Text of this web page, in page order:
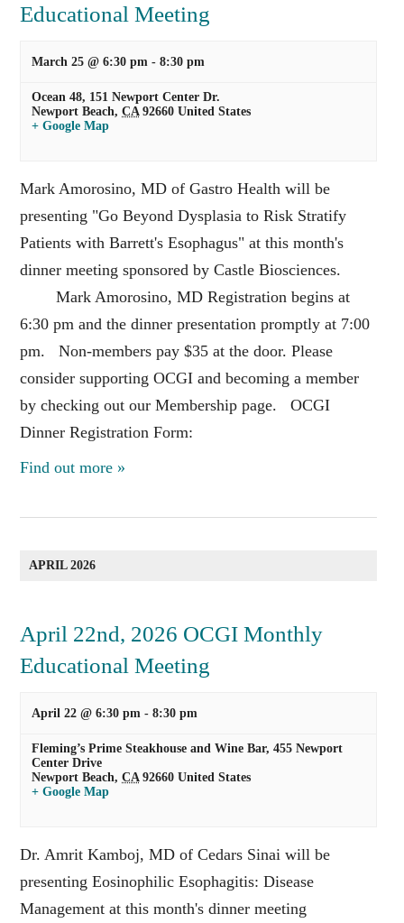
Educational Meeting
March 25 @ 6:30 pm -8:30 pm
Ocean 48, 151 Newport Center Dr.
Newport Beach, CA 92660 United States
+ Google Map
Mark Amorosino, MD of Gastro Health will be
presenting "Go Beyond Dysplasia to Risk Stratify
Patients with Barrett's Esophagus" at this month's
dinner meeting sponsored by Castle Biosciences.
Mark Amorosino, MD Registration begins at
6:30 pm and the dinner presentation promptly at 7:00
pm. Non-members pay $35 at the door. Please
consider supporting OCGI and becoming a member
by checking out our Membership page. OCGI
Dinner Registration Form:
Find out more »
APRIL 2026
April 22nd, 2026 OCGI Monthly
Educational Meeting
April 22 @ 6:30 pm -8:30 pm
Fleming’s Prime Steakhouse and Wine Bar,455 Newport
Center Drive
Newport Beach, CA 92660 United States
+ Google Map
Dr. Amrit Kamboj, MD of Cedars Sinai will be
presenting Eosinophilic Esophagitis: Disease
Management at this month's dinner meeting